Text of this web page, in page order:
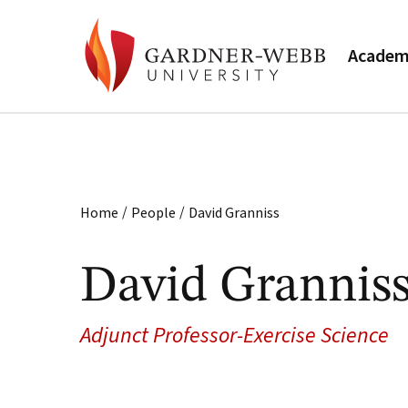
Home / People / David Granniss
David
Adjunct Professor-Exercise Science